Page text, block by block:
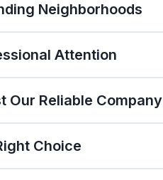
Neighborhoods
Attention
Our Reliable Company
Choice